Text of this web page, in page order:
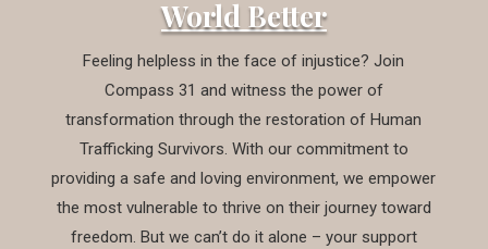
World Better
Feeling helpless in the face of injustice? Join
Compass 31 and witness the power of
transformation through the restoration of Human
Trafficking Survivors. With our commitment to
providing a safe and loving environment, we empower
the most vulnerable to thrive on their journey toward
freedom. But we can’t do it alone – your support